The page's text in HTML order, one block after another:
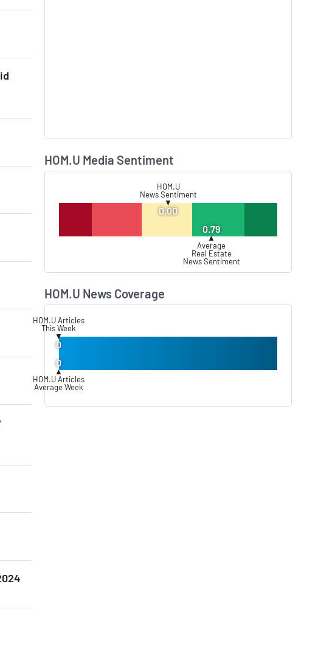
HOM.U Media Sentiment
HOM.U
News Sentiment
▼
0.00
0.79
▲
Average
Real Estate
News Sentiment
HOM.U News Coverage
HOM.U Articles
This Week
▼
0
0
▲
HOM.U Articles
Average Week